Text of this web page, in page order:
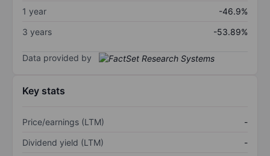
1 year
-46.9%
3 years
-53.89%
Data provided by
Key stats
Price/earnings (LTM)
-
Dividend yield (LTM)
-